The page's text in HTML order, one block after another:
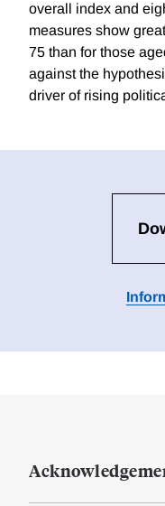
overall index and
measures show
75 than for those
against the
driver of rising